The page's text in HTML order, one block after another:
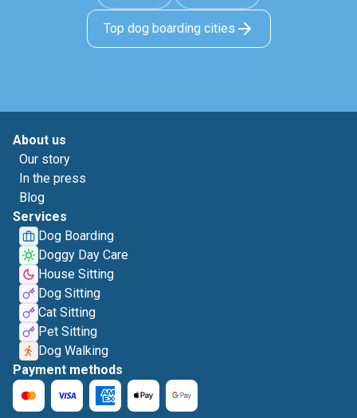
Top dog boarding cities
About us
Our story
In the press
Blog
Services
Dog Boarding
Doggy Day Care
House Sitting
Dog Sitting
Cat Sitting
Pet Sitting
Dog Walking
Payment methods